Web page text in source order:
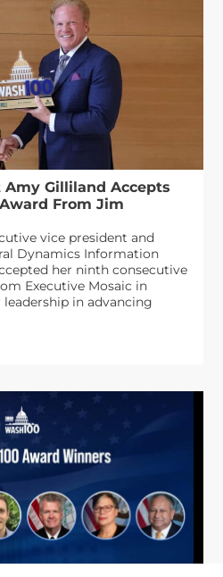
Amy Gilliland Accepts
From Jim
vice president and
Dynamics Information
her ninth consecutive
Executive Mosaic in
in advancing